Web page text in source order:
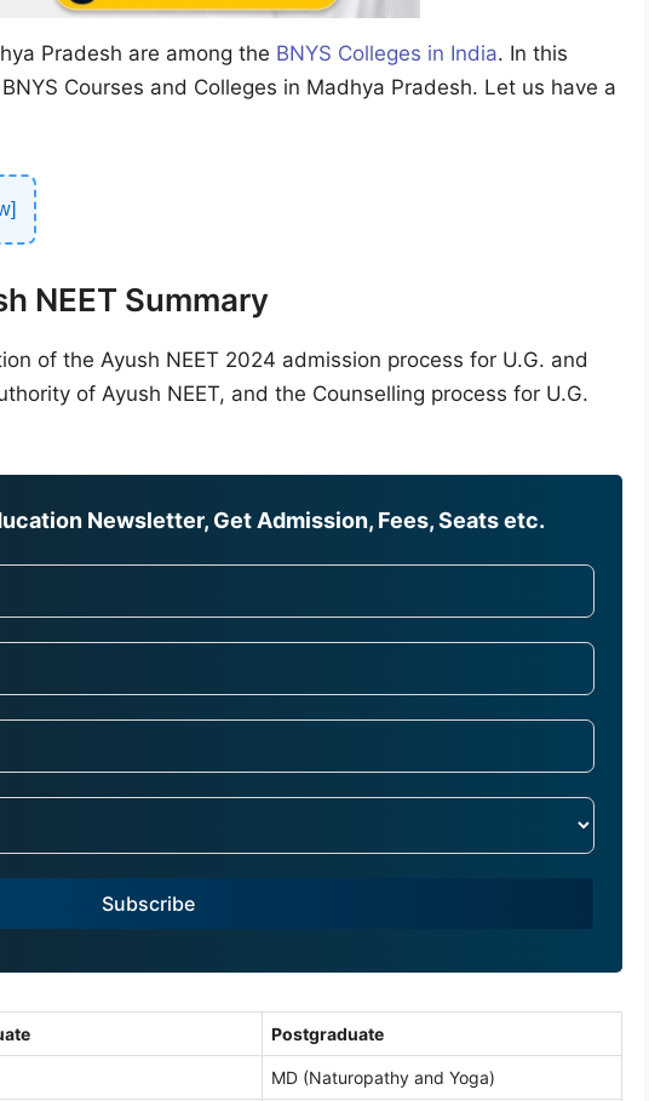
Pradesh are among the BNYS Colleges in India. In this
Courses and Colleges in Madhya Pradesh. Let us have a
NEET Summary
of the Ayush NEET 2024 admission process for U.G. and
of Ayush NEET, and the Counselling process for U.G.
Newsletter, Get Admission, Fees, Seats etc.
Subscribe
Postgraduate
MD (Naturopathy and Yoga)